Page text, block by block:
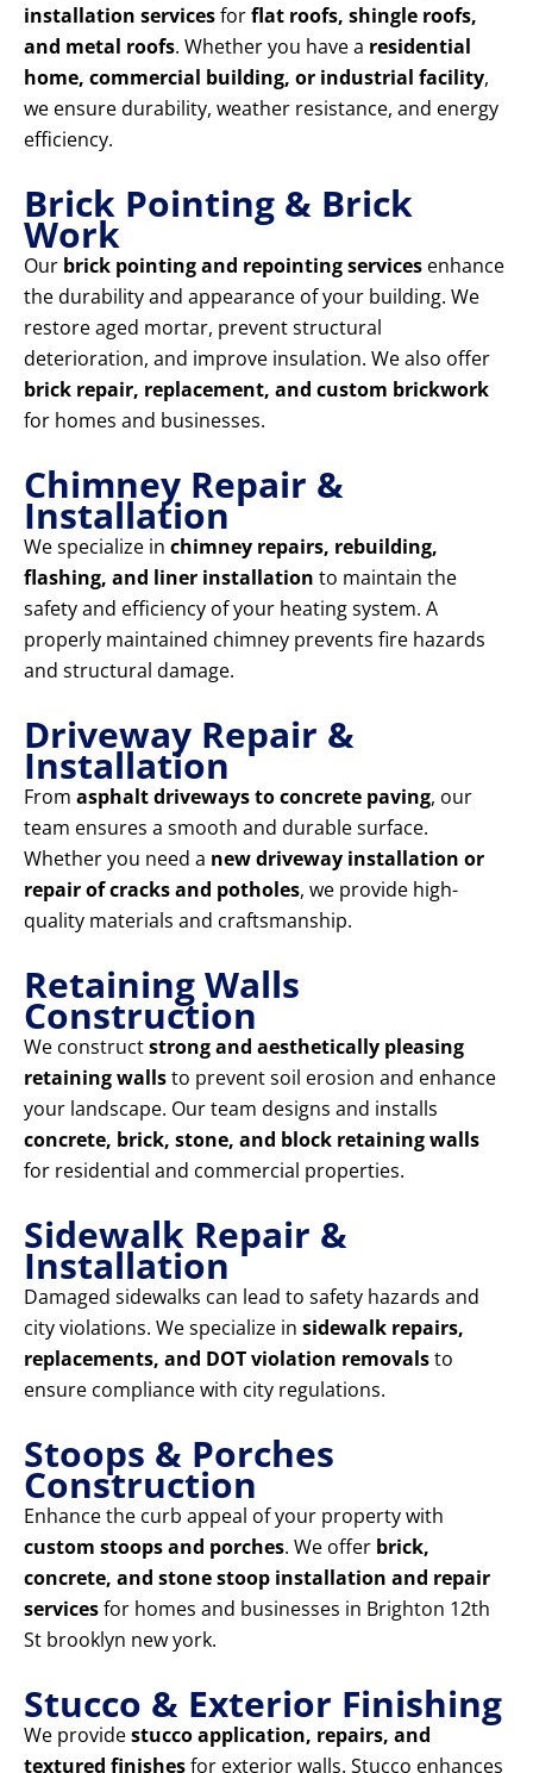
installation servicesforflat roofs, shingle roofs,
and metal roofs. Whether you have a residential
home, commercial building, or industrial facility,
we ensure durability, weather resistance, and energy
efficiency.
Brick Pointing & Brick
Work
Our brick pointing and repointing services enhance
the durability and appearance of your building. We
restore aged mortar, prevent structural
deterioration, and improve insulation. We also offer
brick repair, replacement, and custom brickwork
for homes and businesses.
Chimney Repair &
Installation
We specialize in chimney repairs, rebuilding,
flashing, and liner installation to maintain the
safety and efficiency of your heating system. A
properly maintained chimney prevents fire hazards
and structural damage.
Driveway Repair &
Installation
From asphalt driveways to concrete paving, our
team ensures a smooth and durable surface.
Whether you need a new driveway installation or
repair of cracks and potholes, we provide high-
quality materials and craftsmanship.
Retaining Walls
Construction
We constructstrong and aesthetically pleasing
retaining wallsto prevent soil erosion and enhance
your landscape. Our team designs and installs
concrete, brick, stone, and block retaining walls
for residential and commercial properties.
Sidewalk Repair &
Installation
Damaged sidewalks can lead to safety hazards and
city violations. We specialize in sidewalk repairs,
replacements, and DOT violation removalsto
ensure compliance with city regulations.
Stoops & Porches
Construction
Enhance the curb appeal of your property with
custom stoops and porches. We offer brick,
concrete, and stone stoop installation and repair
servicesfor homes and businesses in Brighton 12th
St brooklyn new york.
Stucco & Exterior Finishing
We providestucco application, repairs, and
textured finishesfor exterior walls. Stucco enhances